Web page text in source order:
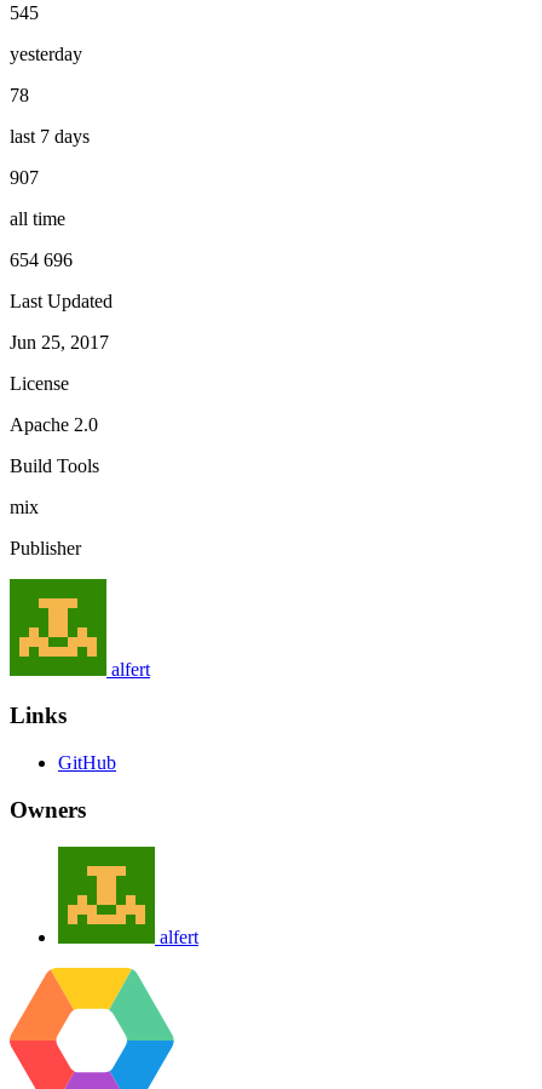
545
yesterday
78
last 7 days
907
all time
654 696
Last Updated
Jun 25, 2017
License
Apache 2.0
Build Tools
mix
Publisher
alfert
Links
GitHub
Owners
alfert